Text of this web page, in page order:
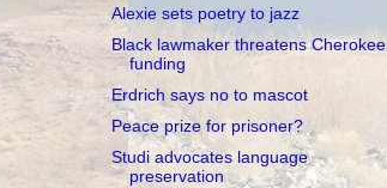
Alexie sets poetry to jazz
Black lawmaker threatens Cherokee
funding
Erdrich says no to mascot
Peace prize for prisoner?
Studi advocates language
preservation